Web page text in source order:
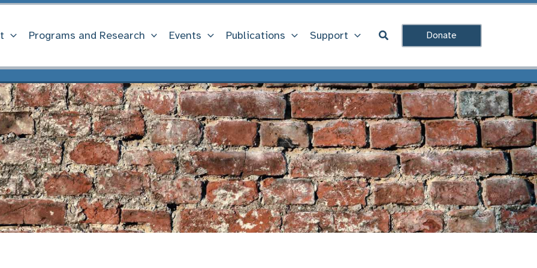
Programs and Research Events Publications Support Search Donate